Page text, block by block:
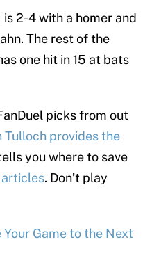
2-4 with a homer and
The rest of the
one hit in 15 at bats
picks from out
Tulloch provides the
you where to save
articles. Don’t play
Your Game to the Next